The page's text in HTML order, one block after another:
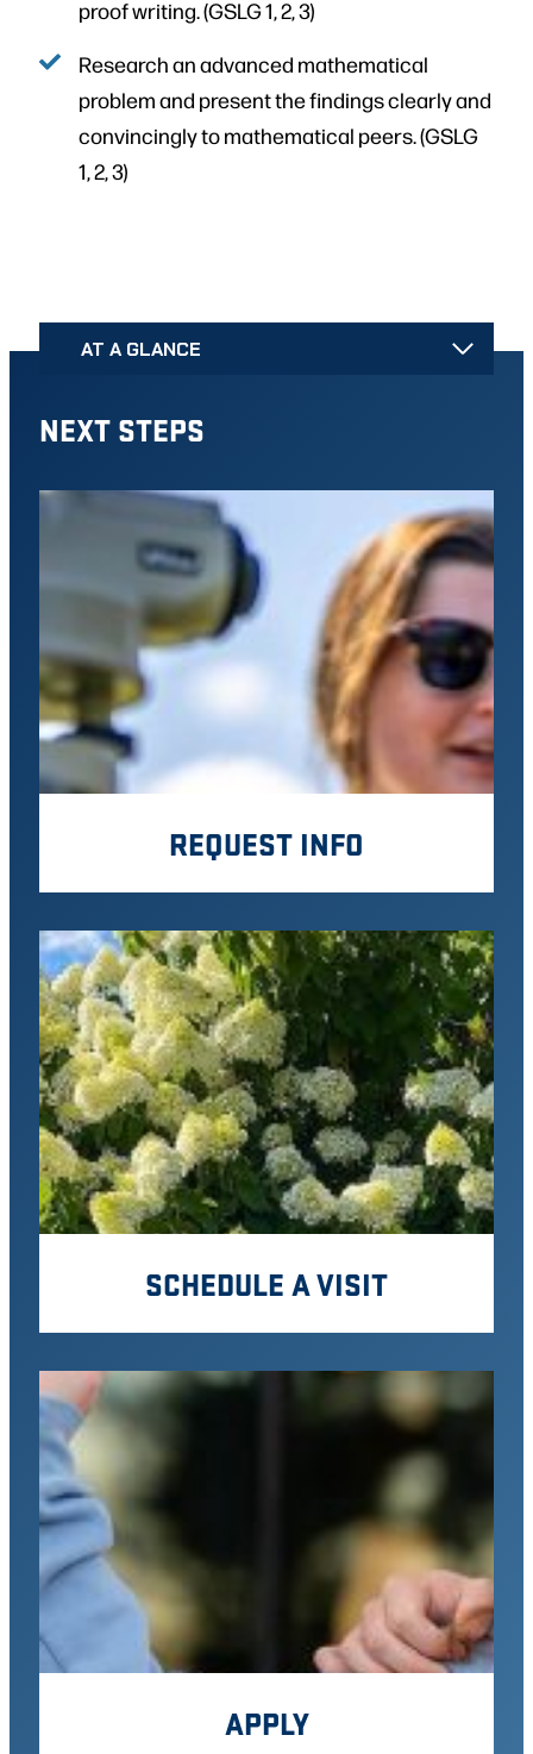
proof writing. (GSLG 1, 2, 3)
Research an advanced mathematical
problem and present the findings clearly and
convincingly to mathematical peers. (GSLG
1, 2, 3)
AT A GLANCE
NEXT STEPS
REQUEST INFO
SCHEDULE A VISIT
APPLY